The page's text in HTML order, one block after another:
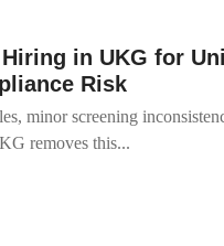
in UKG for
Risk
minor screening
removes this...